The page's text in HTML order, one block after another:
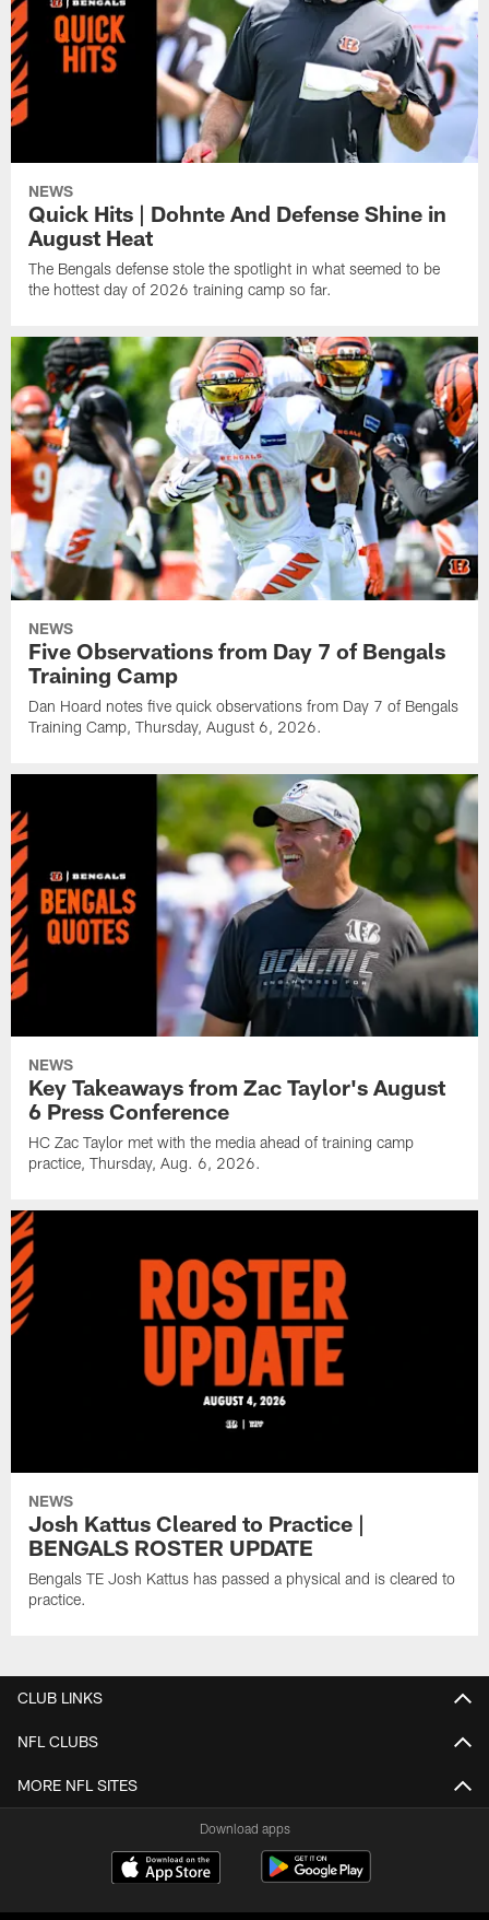
NEWS
Quick Hits | Dohnte And Defense Shine in
August Heat
The Bengals defense stole the spotlight in what seemed to be
the hottest day of 2026 training camp so far.
NEWS
Five Observations from Day 7 of Bengals
Training Camp
Dan Hoard notes five quick observations from Day 7 of Bengals
Training Camp, Thursday, August 6, 2026.
NEWS
Key Takeaways from Zac Taylor's August
6 Press Conference
HC Zac Taylor met with the media ahead of training camp
practice, Thursday, Aug. 6, 2026.
NEWS
Josh Kattus Cleared to Practice |
BENGALS ROSTER UPDATE
Bengals TE Josh Kattus has passed a physical and is cleared to
practice.
CLUB LINKS
NFL CLUBS
MORE NFL SITES
Download apps